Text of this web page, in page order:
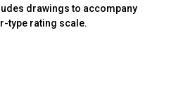
drawings to accompany
type rating scale.